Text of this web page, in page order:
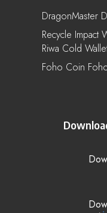
DragonMaster
Recycle Impact
Riwa Cold
Foho Coin